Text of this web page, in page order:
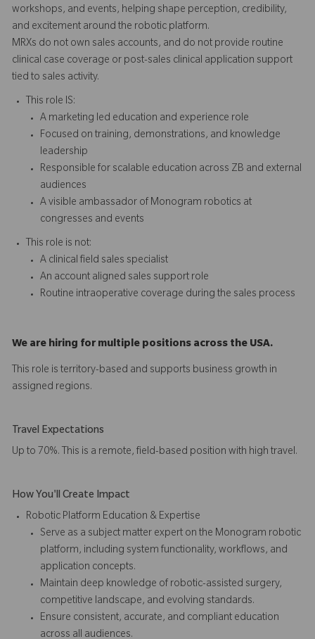
workshops, and events, helping shape perception, credibility,
and excitement around the robotic platform.
MRXs do not own sales accounts, and do not provide routine
clinical case coverage or post-sales clinical application support
tied to sales activity.
This role IS:
A marketing led education and experience role
Focused on training, demonstrations, and knowledge
leadership
Responsible for scalable education across ZB and external
audiences
A visible ambassador of Monogram robotics at
congresses and events
This role is not:
A clinical field sales specialist
An account aligned sales support role
Routine intraoperative coverage during the sales process
We are hiring for multiple positions across the USA.
This role is territory-based and supports business growth in
assigned regions.
Travel Expectations
Up to 70%. This is a remote, field-based position with high travel.
How You'll Create Impact
Robotic Platform Education & Expertise
Serve as a subject matter expert on the Monogram robotic
platform, including system functionality, workflows, and
application concepts.
Maintain deep knowledge of robotic-assisted surgery,
competitive landscape, and evolving standards.
Ensure consistent, accurate, and compliant education
across all audiences.